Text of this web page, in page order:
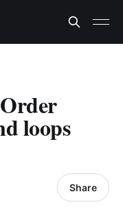
loops
Share